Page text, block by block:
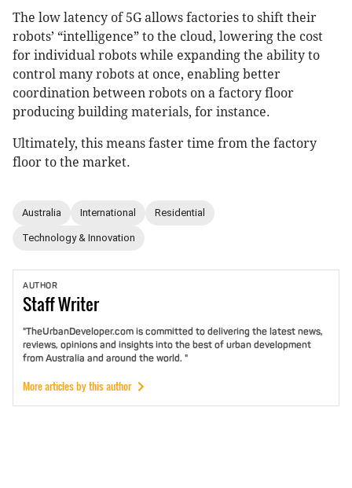
The low latency of 5G allows factories to shift their
robots’ “intelligence” to the cloud, lowering the cost
for individual robots while expanding the ability to
control many robots at once, enabling better
coordination between robots on a factory floor
producing building materials, for instance.
Ultimately, this means faster time from the factory
floor to the market.
Australia International Residential
Technology & Innovation
AUTHOR
StaffWriter
"TheUrbanDeveloper.com is committed to delivering the latest news,
reviews, opinions and insights into the best of urban development
from Australia and around the world. "
More articles by this author